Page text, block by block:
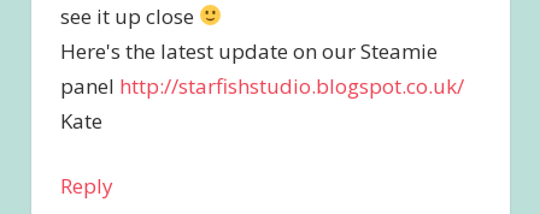
see it up close
Here's the latest update on our Steamie
panel http://starfishstudio.blogspot.co.uk/
Kate
Reply